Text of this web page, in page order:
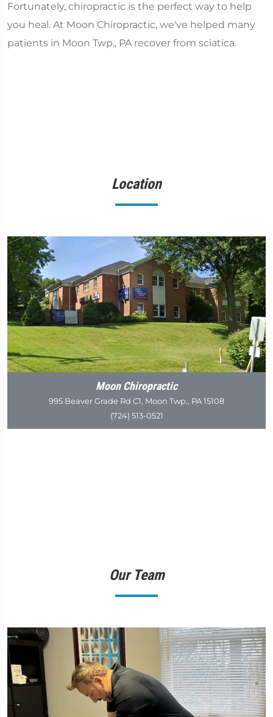
Fortunately, chiropractic is the perfect way to help
you heal. At Moon Chiropractic, we've helped many
patients in Moon Twp., PA recover from sciatica.
Location
Moon Chiropractic
995 Beaver Grade Rd C1, Moon Twp., PA 15108
(724) 513-0521
Our Team